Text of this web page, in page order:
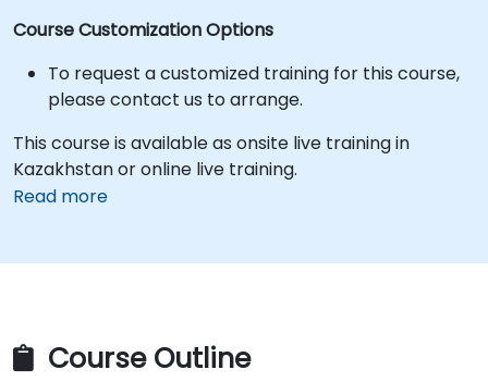
Course Customization Options
To request a customized training for this course,
please contact us to arrange.
This course is available as onsite live training in
Kazakhstan or online live training.
Read more
Course Outline